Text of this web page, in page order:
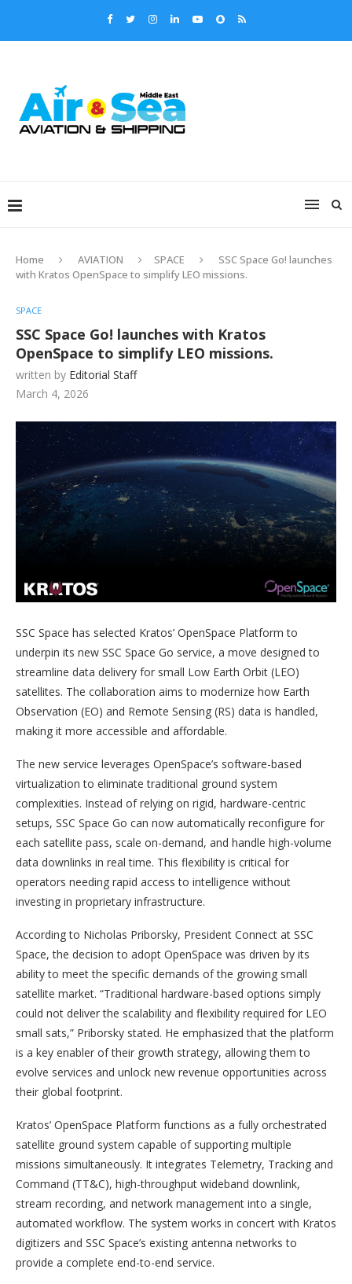
Home AVIATION SPACE
SSC Space Go! launches
with Kratos OpenSpace to simplify LEO missions.
SPACE
SSC Space Go! launches with Kratos
OpenSpace to simplify LEO missions.
written by Editorial Staff
March 4, 2026
SSC Space has selected Kratos’ OpenSpace Platform to
underpin its new SSC Space Go service, a move designed to
streamline data delivery for small Low Earth Orbit (LEO)
satellites. The collaboration aims to modernize how Earth
Observation (EO) and Remote Sensing (RS) data is handled,
making it more accessible and affordable.
The new service leverages OpenSpace’s software-based
virtualization to eliminate traditional ground system
complexities. Instead of relying on rigid, hardware-centric
setups, SSC Space Go can now automatically reconfigure for
each satellite pass, scale on-demand, and handle high-volume
data downlinks in real time. This flexibility is critical for
operators needing rapid access to intelligence without
investing in proprietary infrastructure.
According to Nicholas Priborsky, President Connect at SSC
Space, the decision to adopt OpenSpace was driven by its
ability to meet the specific demands of the growing small
satellite market. “Traditional hardware-based options simply
could not deliver the scalability and flexibility required for LEO
small sats,” Priborsky stated. He emphasized that the platform
is a key enabler of their growth strategy, allowing them to
evolve services and unlock new revenue opportunities across
their global footprint.
Kratos’ OpenSpace Platform functions as a fully orchestrated
satellite ground system capable of supporting multiple
missions simultaneously. It integrates Telemetry, Tracking and
Command (TT&C), high-throughput wideband downlink,
stream recording, and network management into a single,
automated workflow. The system works in concert with Kratos
digitizers and SSC Space’s existing antenna networks to
provide a complete end-to-end service.